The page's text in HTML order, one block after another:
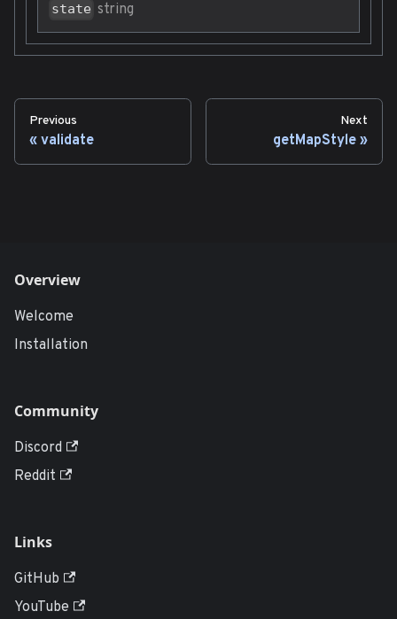
state string
Previous
validate
Next
getMapStyle
Overview
Welcome
Installation
Community
Discord
Reddit
Links
GitHub
YouTube